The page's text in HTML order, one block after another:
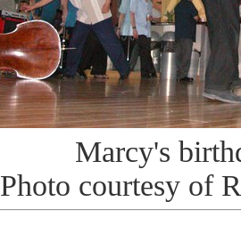
Marcy's
Photo courtesy of